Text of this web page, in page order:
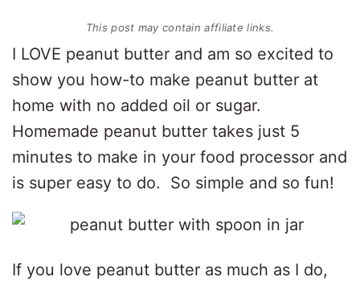
This post may contain affiliate links.
I LOVE peanut butter and am so excited to
show you how-to make peanut butter at
home with no added oil or sugar.
Homemade peanut butter takes just 5
minutes to make in your food processor and
is super easy to do. So simple and so fun!
If you love peanut butter as much as I do,